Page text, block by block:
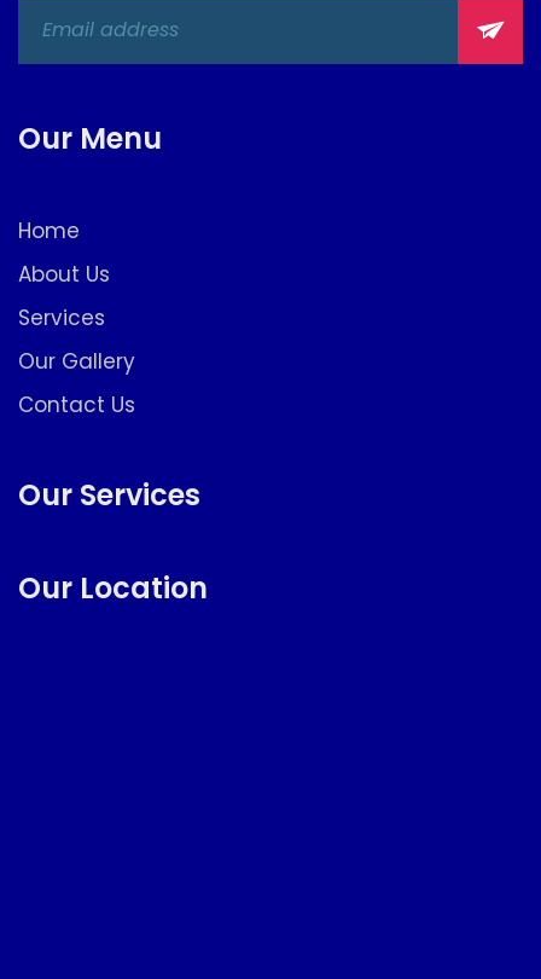
Our Menu
Home
About Us
Services
Our Gallery
Contact Us
Our Services
Our Location